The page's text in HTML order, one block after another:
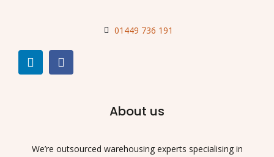
01449 736 191
About us
We’re outsourced warehousing experts specialising in